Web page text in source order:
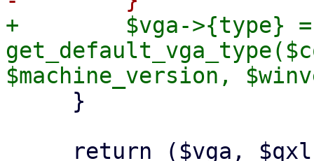
+        $vga->{type} =